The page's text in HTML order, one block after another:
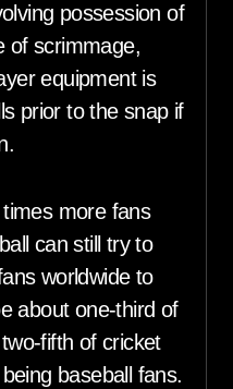
possession of
of scrimmage,
equipment is
prior to the snap if
more fans
can still try to
worldwide to
about one-third of
fifth of cricket
baseball fans.